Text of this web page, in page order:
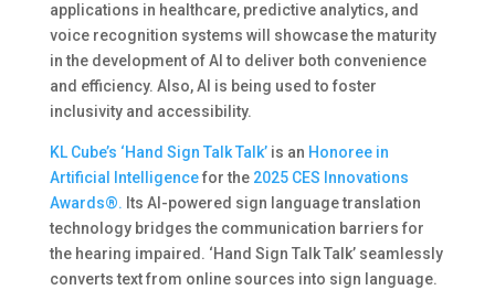
applications in healthcare, predictive analytics, and
voice recognition systems will showcase the maturity
in the development of AI to deliver both convenience
and efficiency​. Also, AI is being used to foster
inclusivity and accessibility.
KL Cube’s ‘Hand Sign Talk Talk’is an Honoree in
Artificial Intelligencefor the 2025 CES Innovations
Awards®. Its AI-powered sign language translation
technology bridges the communication barriers for
the hearing impaired. ‘Hand Sign Talk Talk’ seamlessly
converts text from online sources into sign language.